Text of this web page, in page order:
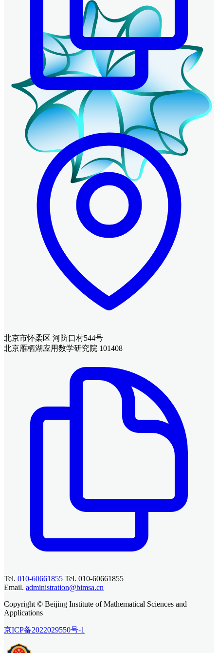
北京市怀柔区 河防口村544号
北京雁栖湖应用数学研究院 101408
Tel. 010-60661855 Tel. 010-60661855
Email. administration@bimsa.cn
Copyright © Beijing Institute of Mathematical Sciences and
Applications
京ICP备2022029550号-1